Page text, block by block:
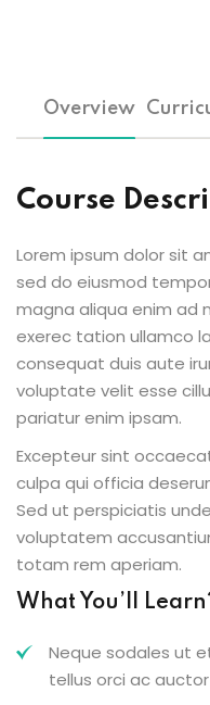
Overview
Course
Lorem ipsum dolor sit
sed do eiusmod
magna aliqua enim ad
exerec tation ullamco
consequat duis aute
voluptate velit esse
pariatur enim ipsam.
Excepteur sint
culpa qui officia
Sed ut perspiciatis
voluptatem
totam rem aperiam.
What You’ll
Neque sodales ut
tellus orci ac auctor